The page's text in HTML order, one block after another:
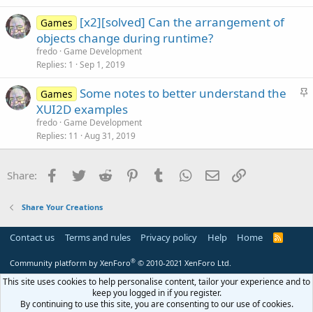
Games
[x2][solved] Can the arrangement of
objects change during runtime?
fredo Game Development
Replies 1 Sep 1, 2019
S
k
Games Some notes to better understand the
XUI2D examples
fredo Game Development
Replies 11 Aug 31, 2019
Share: Facebook
Twitter Reddit PinterestTumblr WhatsApp
Email
Share Your Creations
Contact us Terms and rules Privacy policy Help Home
R
Community platform by XenForo® © 2010-2021 XenForo Ltd.
This site uses cookies to help personalise content, tailor your experience and to
keep you logged in if you register.
By continuing to use this site, you are consenting to our use of cookies.